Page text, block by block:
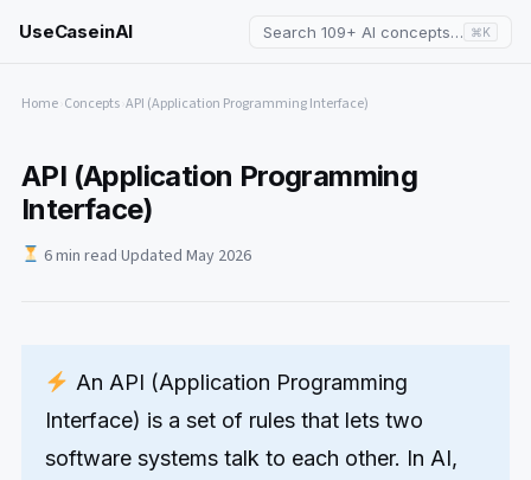
UseCaseinAI Search 109+ AI concepts… ⌘K
Home Concepts API (Application Programming Interface)
API (Application Programming
Interface)
6 min read Updated May 2026
An API (Application Programming
Interface) is a set of rules that lets two
software systems talk to each other. In AI,